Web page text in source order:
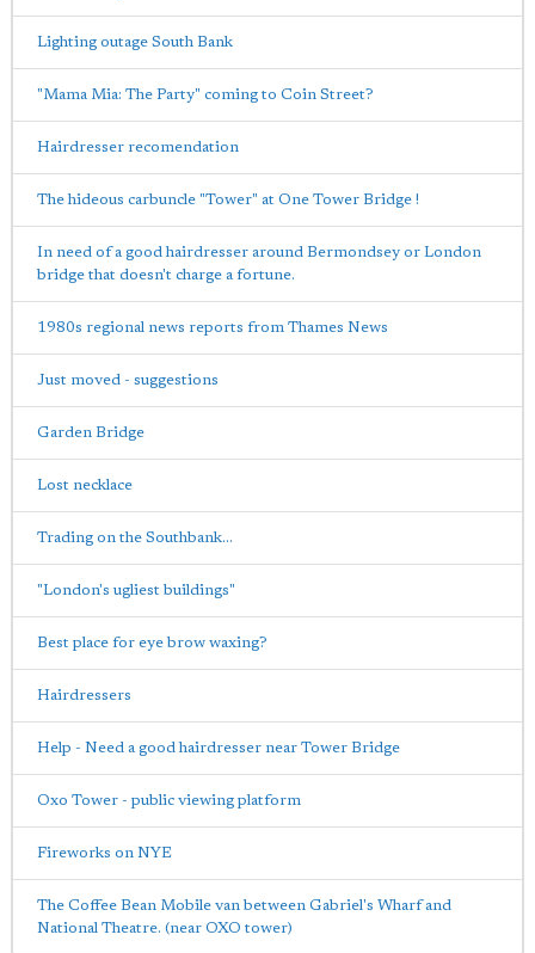
Lighting outage South Bank
"Mama Mia: The Party" coming to Coin Street?
Hairdresser recomendation
The hideous carbuncle "Tower" at One Tower Bridge !
In need of a good hairdresser around Bermondsey or London
bridge that doesn't charge a fortune.
1980s regional news reports from Thames News
Just moved - suggestions
Garden Bridge
Lost necklace
Trading on the Southbank...
"London's ugliest buildings"
Best place for eye brow waxing?
Hairdressers
Help - Need a good hairdresser near Tower Bridge
Oxo Tower - public viewing platform
Fireworks on NYE
The Coffee Bean Mobile van between Gabriel's Wharf and
National Theatre. (near OXO tower)